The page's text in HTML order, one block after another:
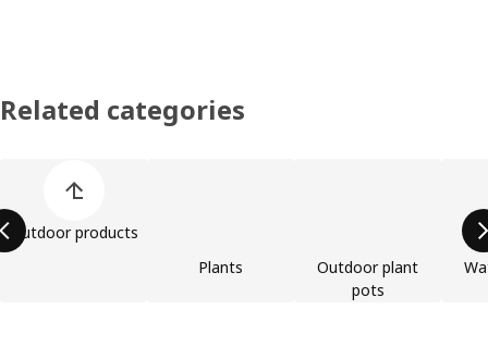
Related categories
Outdoor products
Plants
Outdoor plant
pots